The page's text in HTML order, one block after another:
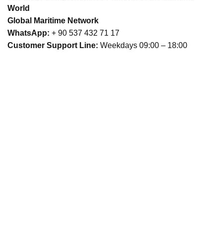
World
Global Maritime Network
WhatsApp: + 90 537 432 71 17
Customer Support Line: Weekdays 09:00 – 18:00